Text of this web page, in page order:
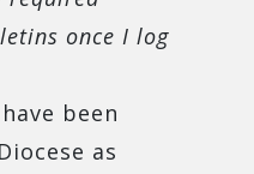
once I log
been
as